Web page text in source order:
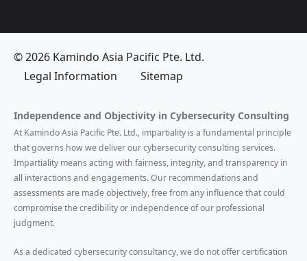
© 2026 Kamindo Asia Pacific Pte. Ltd.
Legal Information
Sitemap
Independence and Objectivity in Cybersecurity Consulting
At Kamindo Asia Pacific Pte. Ltd., impartiality is a fundamental principle
that governs how we deliver our cybersecurity consulting services.
Impartiality means acting with fairness, integrity, and transparency in
all interactions and engagements. Our recommendations and
assessments are made objectively, free from any influence that could
compromise the credibility or independence of our professional
judgment.
As a dedicated cybersecurity consultancy, we do not offer certification